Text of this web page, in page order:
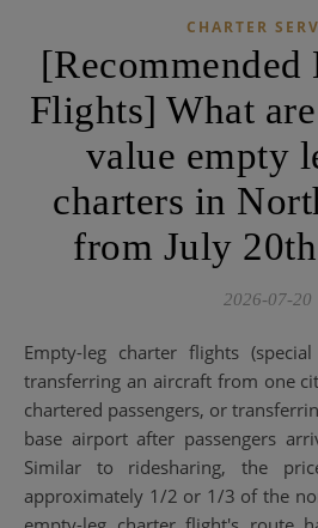
CHARTER
[Recommended
Flights] What
value empty
charters in
from July
2026-07-20
Empty-leg charter flights (special offer flights) refer to
transferring an aircraft from one
chartered passengers, or
base airport after passengers
Similar to ridesharing, the
approximately 1/2 or 1/3 of the